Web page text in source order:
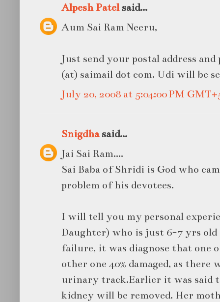
Alpesh Patelsaid...
Aum Sai Ram Neeru,
Just send your postal address
(at) saimail dot com. Udi will be
July 20, 2008 at 5:04:00 PM
Snigdhasaid...
Jai Sai Ram....
Sai Baba of Shridi is God who
problem of his devotees.
I will tell you my personal
Daughter) who is just 6-7 yrs
failure, it was diagnose that one
other one 40% damaged, as there
urinary track.Earlier it was said
kidney will be removed. Her